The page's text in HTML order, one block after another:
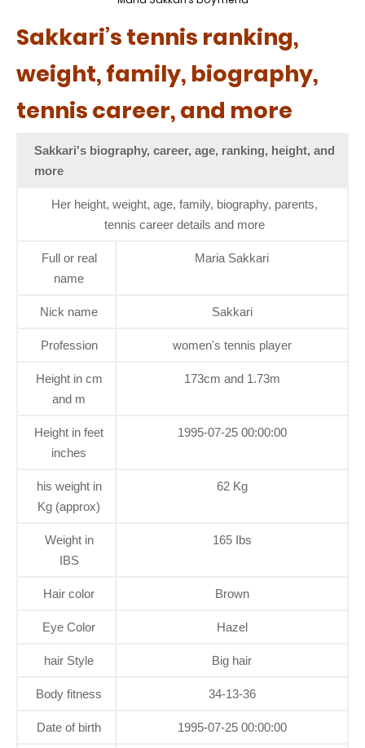
Sakkari’s tennis ranking,
weight, family, biography,
tennis career, and more
Sakkari's biography, career, age, ranking, height, and
more
Her height, weight, age, family, biography, parents,
tennis career details and more
Full or real
name
Maria Sakkari
Nick name Sakkari
Profession women's tennis player
Height in cm
and m
173cm and 1.73m
Height in feet
inches
1995-07-25 00:00:00
his weight in
Kg (approx)
62 Kg
Weight in
IBS
165 Ibs
Hair color Brown
Eye Color Hazel
hair Style Big hair
Body fitness 34-13-36
Date of birth 1995-07-25 00:00:00